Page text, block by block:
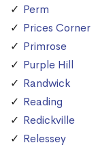
Perm
Prices Corner
Primrose
Purple Hill
Randwick
Reading
Redickville
Relessey